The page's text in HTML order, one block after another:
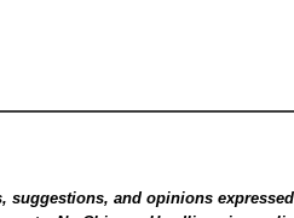
suggestions, and opinions